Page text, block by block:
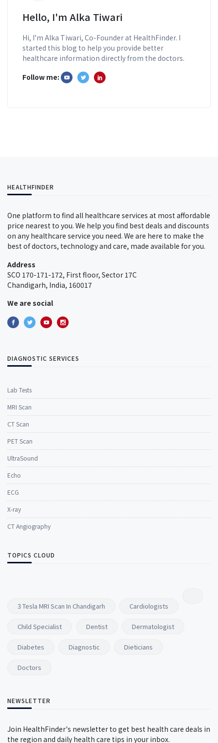
Hello, I'm Alka Tiwari
Hi, I’m Alka Tiwari, Co-Founder at HealthFinder. I
started this blog to help you provide better
healthcare information directly from the doctors.
Follow me:
HEALTHFINDER
One platform to find all healthcare services at most affordable
price nearest to you. We help you find best deals and discounts
on any healthcare service you need. We are here to make the
best of doctors, technology and care, made available for you.
Address
SCO 170-171-172, First floor, Sector 17C
Chandigarh, India, 160017
We are social
DIAGNOSTIC SERVICES
Lab Tests
MRI Scan
CT Scan
PET Scan
UltraSound
Echo
ECG
X-ray
CT Angiography
TOPICS CLOUD
3 Tesla MRI Scan In Chandigarh Cardiologists
Child Specialist Dentist Dermatologist
Diabetes Diagnostic Dieticians
Doctors
NEWSLETTER
Join HealthFinder's newsletter to get best health care deals in
the region and daily health care tips in your inbox.